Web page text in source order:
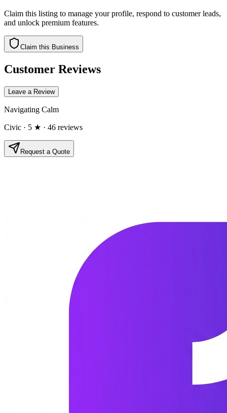
Claim this listing to manage your profile, respond to customer leads,
and unlock premium features.
Claim this Business
Customer Reviews
Leave a Review
Navigating Calm
Civic · 5 ★ · 46 reviews
Request a Quote